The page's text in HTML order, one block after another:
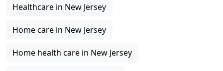
Healthcare in New Jersey
Home care in New Jersey
Home health care in New Jersey